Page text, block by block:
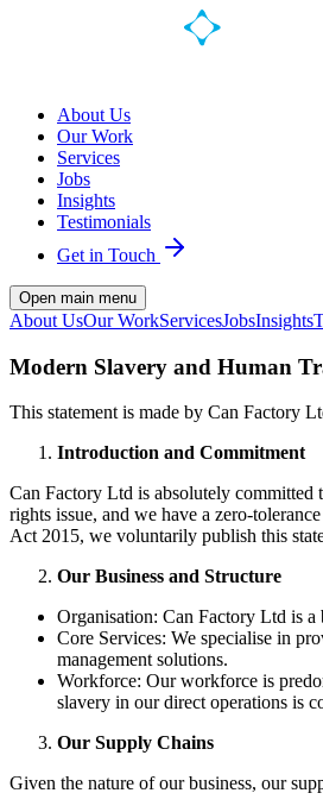
About Us
Our Work
Services
Jobs
Insights
Testimonials
Get in Touch
Open main menu
About UsOur WorkServicesJobsInsights
Modern Slavery and Human
This statement is made by Can Factory
Introduction and Commitment
Can Factory Ltd is absolutely committed
rights issue, and we have a zero-
Act 2015, we voluntarily publish this
Our Business and Structure
Organisation: Can Factory Ltd is
Core Services: We specialise in
management solutions.
Workforce: Our workforce is
slavery in our direct operations is
Our Supply Chains
Given the nature of our business, our